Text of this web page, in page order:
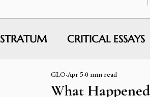
STRATUM CRITICAL ESSAYS
INTERVIEWS &
What
GLO Apr 5 0 min read